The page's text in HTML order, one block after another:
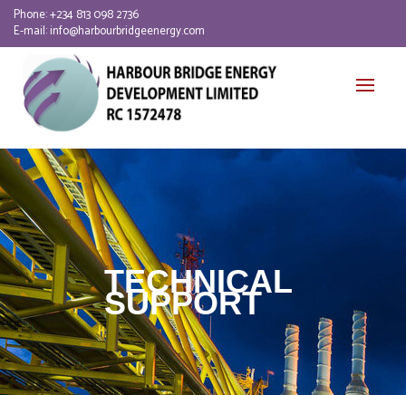
Phone:+234 813 098 2736
E-mail:info@harbourbridgeenergy.com
TECHNICAL
SUPPORT